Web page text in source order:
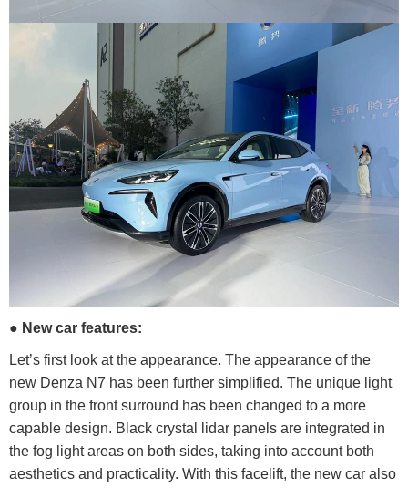
● New car features:
Let’s first look at the appearance. The appearance of the
new Denza N7 has been further simplified. The unique light
group in the front surround has been changed to a more
capable design. Black crystal lidar panels are integrated in
the fog light areas on both sides, taking into account both
aesthetics and practicality. With this facelift, the new car also